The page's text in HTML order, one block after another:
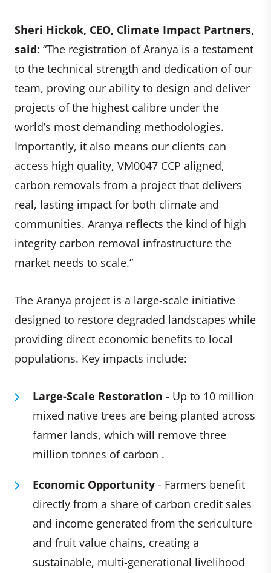
Sheri Hickok, CEO, Climate Impact Partners,
said: “The registration of Aranya is a testament
to the technical strength and dedication of our
team, proving our ability to design and deliver
projects of the highest calibre under the
world’s most demanding methodologies.
Importantly, it also means our clients can
access high quality, VM0047 CCP aligned,
carbon removals from a project that delivers
real, lasting impact for both climate and
communities. Aranya reflects the kind of high
integrity carbon removal infrastructure the
market needs to scale.”
The Aranya project is a large-scale initiative
designed to restore degraded landscapes while
providing direct economic benefits to local
populations. Key impacts include:
Large-Scale Restoration - Up to 10 million
mixed native trees are being planted across
farmer lands, which will remove three
million tonnes of carbon .
Economic Opportunity - Farmers benefit
directly from a share of carbon credit sales
and income generated from the sericulture
and fruit value chains, creating a
sustainable, multi-generational livelihood